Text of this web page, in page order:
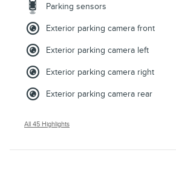
Parking sensors
Exterior parking camera front
Exterior parking camera left
Exterior parking camera right
Exterior parking camera rear
All 45 Highlights